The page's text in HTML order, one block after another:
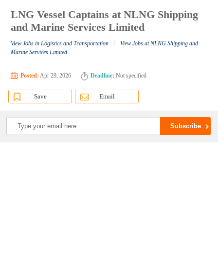
LNG Vessel Captains at NLNG Shipping
and Marine Services Limited
View Jobs in Logistics and Transportation /
View Jobs at NLNG Shipping and
Marine Services Limited
Posted: Apr 29, 2026 Deadline: Not specified
Save Email